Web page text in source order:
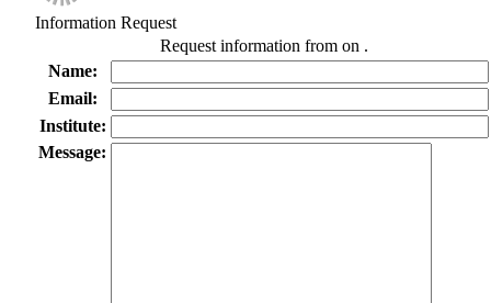
Information Request
Request information from on .
Name:
Email:
Institute:
Message: